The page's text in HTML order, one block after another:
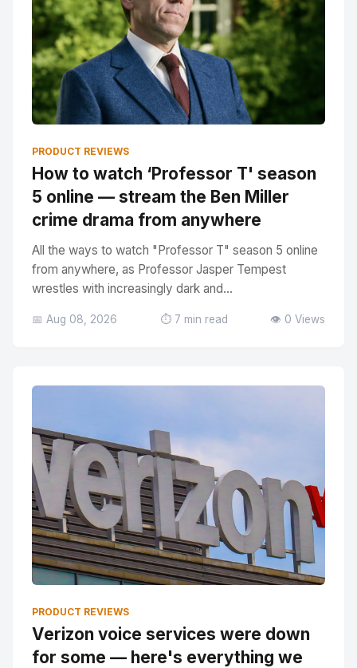
PRODUCT REVIEWS
How to watch ‘Professor T' season
5 online — stream the Ben Miller
crime drama from anywhere
All the ways to watch "Professor T" season 5 online
from anywhere, as Professor Jasper Tempest
wrestles with increasingly dark and...
📅 Aug 08, 2026 ⏱️ 7 min read 👁️ 0 Views
PRODUCT REVIEWS
Verizon voice services were down
for some — here's everything we